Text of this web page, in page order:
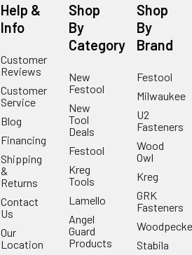
Help &
Info
Customer
Reviews
Customer
Service
Blog
Financing
Shipping
&
Returns
Contact
Us
Our
Location
Shop
By
Category
New
Festool
New
Tool
Deals
Festool
Kreg
Tools
Lamello
Angel
Guard
Products
Shop
By
Brand
Festool
Milwaukee
U2
Fasteners
Wood
Owl
Kreg
GRK
Fasteners
Stabila